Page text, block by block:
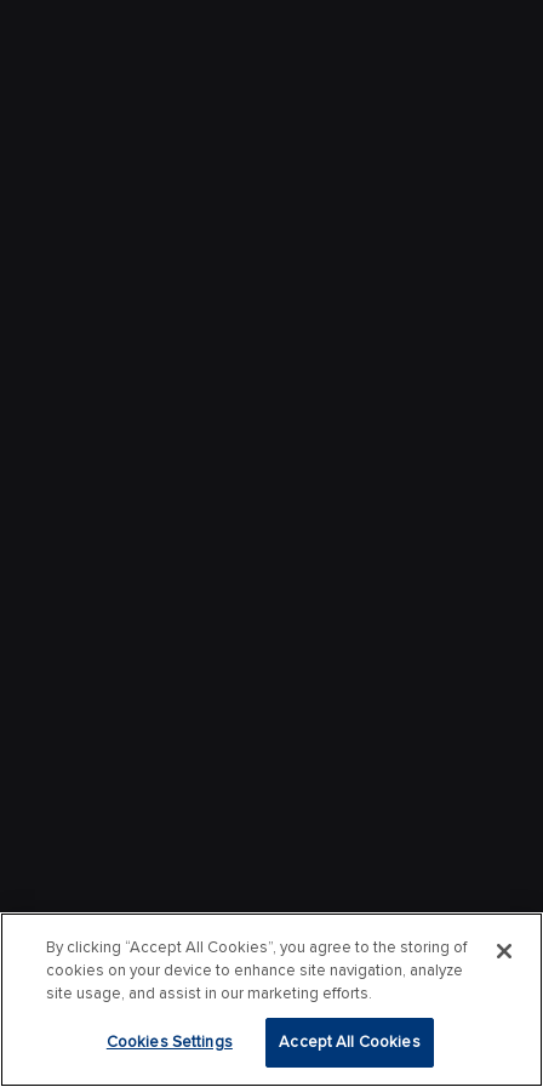
By clicking “Accept All Cookies”, you agree to the storing of
cookies on your device to enhance site navigation, analyze
site usage, and assist in our marketing efforts.
Cookies Settings Accept All Cookies